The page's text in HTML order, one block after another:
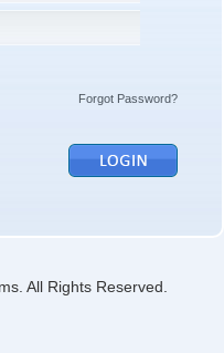
Forgot Password?
All Rights Reserved.